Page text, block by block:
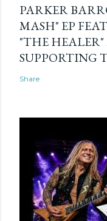
PARKER
MASH" EP
"THE
SUPPORTING
Share